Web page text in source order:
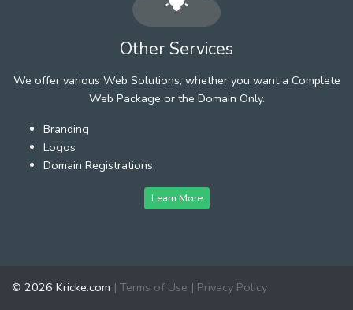
Other Services
We offer various Web Solutions, whether you want a Complete
Web Package or the Domain Only.
Branding
Logos
Domain Registrations
Learn More
© 2026 Kricke.com | Terms of Use | Privacy Policy